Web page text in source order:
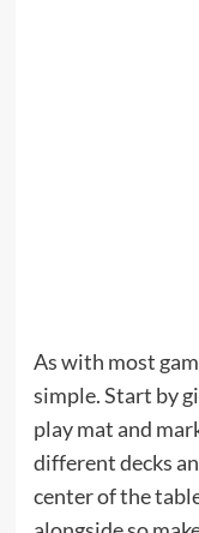
As with most
simple. Start by
play mat and
different decks
center of the